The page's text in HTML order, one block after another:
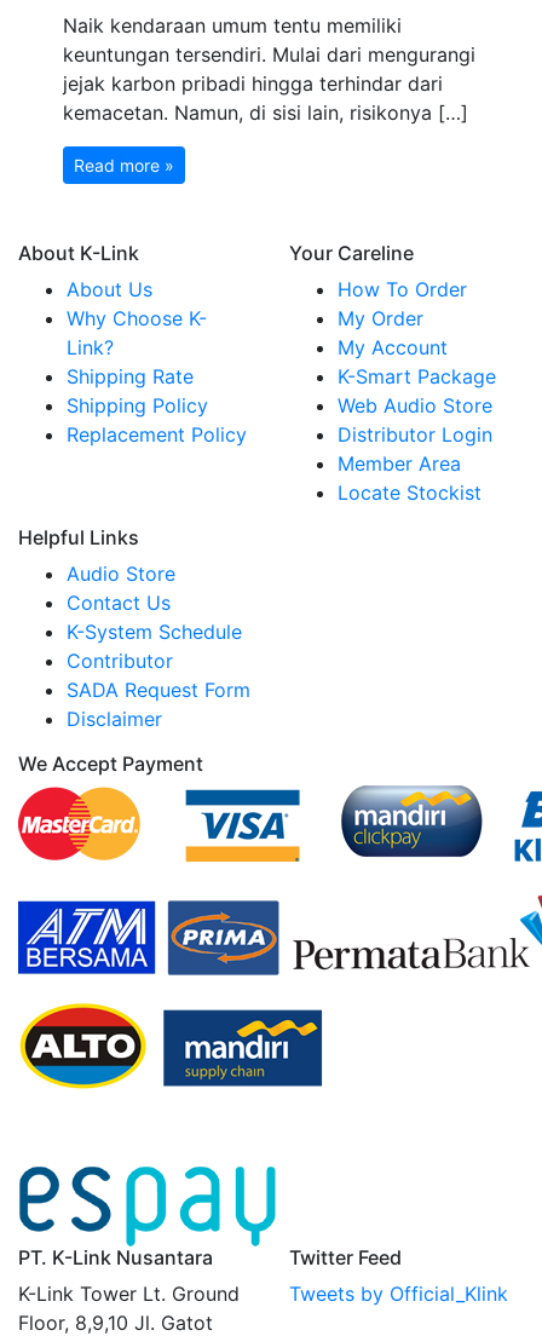
Naik kendaraan umum tentu memiliki
keuntungan tersendiri. Mulai dari mengurangi
jejak karbon pribadi hingga terhindar dari
kemacetan. Namun, di sisi lain, risikonya […]
Read more »
About K-Link
About Us
Why Choose K-
Link?
Shipping Rate
Shipping Policy
Replacement Policy
Your Careline
How To Order
My Order
My Account
K-Smart Package
Web Audio Store
Distributor Login
Member Area
Locate Stockist
Helpful Links
Audio Store
Contact Us
K-System Schedule
Contributor
SADA Request Form
Disclaimer
We Accept Payment
PT. K-Link Nusantara
K-Link Tower Lt. Ground
Floor, 8,9,10 Jl. Gatot
Twitter Feed
Tweets by Official_Klink